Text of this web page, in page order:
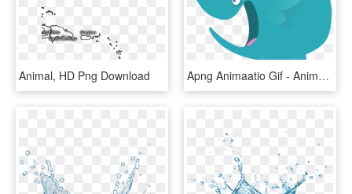
Animal, HD Png Download Apng Animaatio Gif - Animated Gif Background Png, Transparent Png